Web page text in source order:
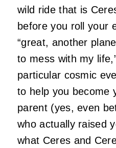
wild ride that is
before you roll your
“great, another
to mess with my
particular cosmic
to help you become
parent (yes, even
who actually raised
what Ceres and